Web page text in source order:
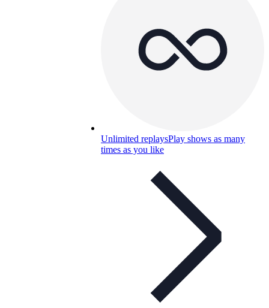
Unlimited replaysPlay shows as many
times as you like